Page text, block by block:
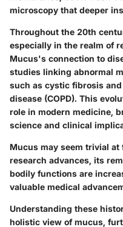
microscopy that deeper
Throughout the 20th
especially in the realm of
Mucus's connection to
studies linking abnormal
such as cystic fibrosis
disease (COPD). This
role in modern medicine,
science and clinical
Mucus may seem trivial
research advances, its
bodily functions are
valuable medical
Understanding these
holistic view of mucus,